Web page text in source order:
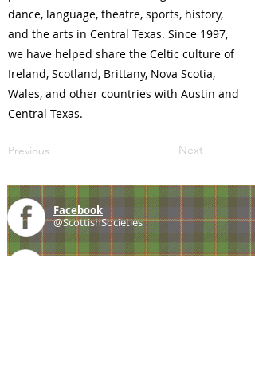
dance, language, theatre, sports, history,
and the arts in Central Texas. Since 1997,
we have helped share the Celtic culture of
Ireland, Scotland, Brittany, Nova Scotia,
Wales, and other countries with Austin and
Central Texas.
Previous Next
Facebook
@ScottishSocieties
Instagram